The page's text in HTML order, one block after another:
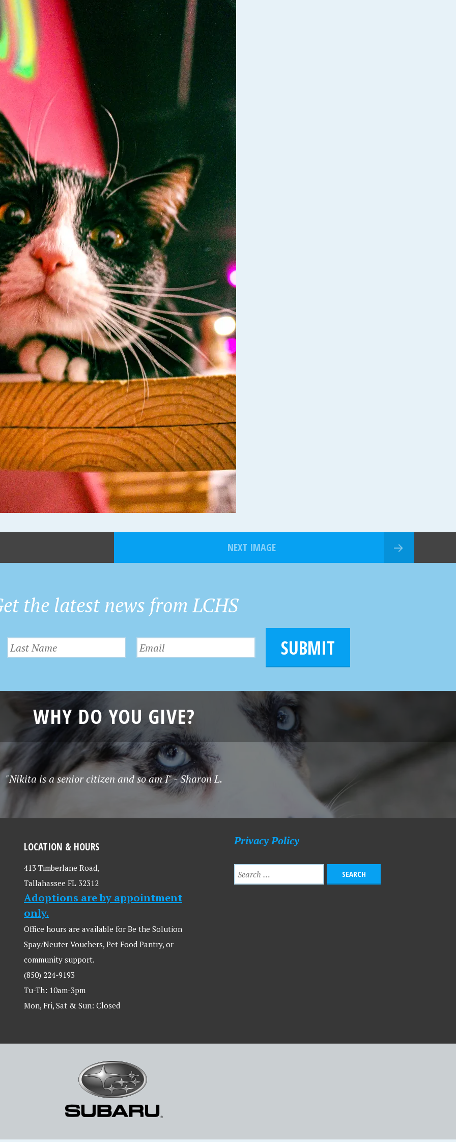
NEXT IMAGE
the latest news from LCHS
SUBMIT
WHY DO YOU GIVE?
"Nikita is a senior citizen and so am I" - Sharon L.
LOCATION & HOURS
413 Timberlane Road,
Tallahassee FL 32312
Adoptions are by appointment
only.
Office hours are available for Be the Solution
Spay/Neuter Vouchers, Pet Food Pantry, or
community support.
(850) 224-9193
Tu-Th: 10am-3pm
Mon, Fri, Sat & Sun: Closed
Privacy Policy